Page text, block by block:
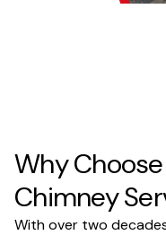
Why Choose
Chimney
With over two